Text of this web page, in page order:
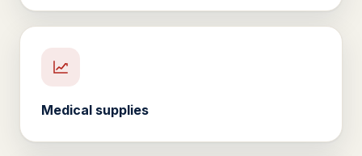
Medical supplies